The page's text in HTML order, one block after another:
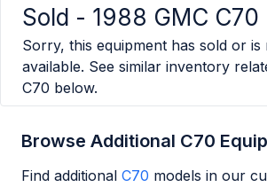
Sold - 1988 GMC C70
Sorry, this equipment has sold or
available. See similar inventory
C70 below.
Browse Additional C70
Find additional C70 models in our